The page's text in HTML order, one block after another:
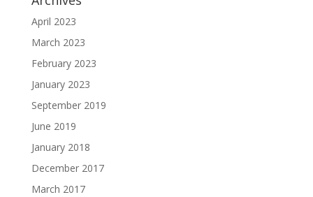
April 2023
March 2023
February 2023
January 2023
September 2019
June 2019
January 2018
December 2017
March 2017